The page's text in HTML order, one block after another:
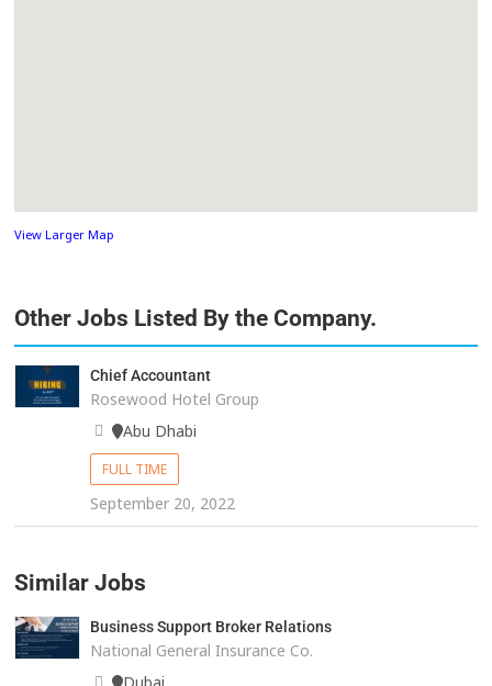
View Larger Map
Other Jobs Listed By the Company.
Chief Accountant
Rosewood Hotel Group
Abu Dhabi
FULL TIME
September 20, 2022
Similar Jobs
Business Support Broker Relations
National General Insurance Co.